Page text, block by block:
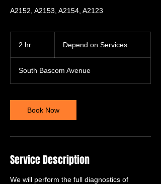
A2152, A2153, A2154, A2123
2 hr
Services
Depend on Services
South Bascom Avenue
Book Now
Service Description
We will perform the full diagnostics of